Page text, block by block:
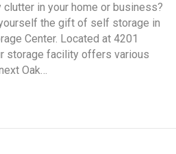
in your home or business?
the gift of self storage in
Center. Located at 4201
storage facility offers various
Oak…